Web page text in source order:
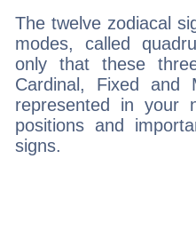
The twelve zodiacal
modes, called
only that these
Cardinal, Fixed and
represented in your
positions and
signs.